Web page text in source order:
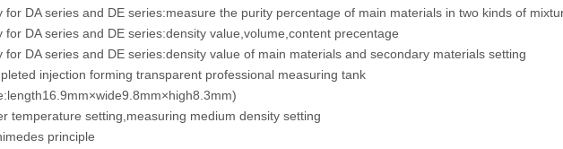
for DA series and DE series:measure the purity percentage of main materials in two kinds of
for DA series and DE series:density value,volume,content precentage
for DA series and DE series:density value of main materials and secondary materials setting
injection forming transparent professional measuring tank
temperature setting,measuring medium density setting
principle